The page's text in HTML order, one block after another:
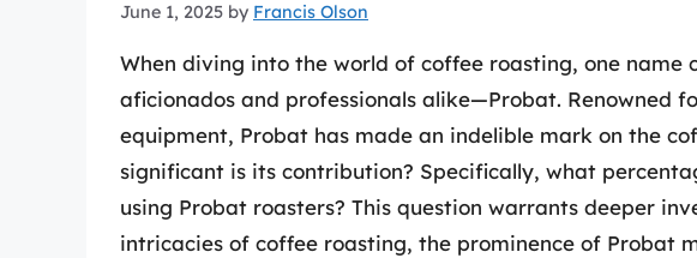
June 1, 2025 by Francis Olson
When diving into the world of coffee roasting, one name
aficionados and professionals alike—Probat. Renowned
equipment, Probat has made an indelible mark on the
significant is its contribution? Specifically, what
using Probat roasters? This question warrants deeper
intricacies of coffee roasting, the prominence of Probat